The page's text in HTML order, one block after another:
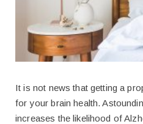
It is not news that getting a
for your brain health.
increases the likelihood of